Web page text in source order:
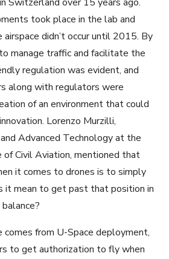
took place in the lab and
didn’t occur until 2015. By
manage traffic and facilitate the
regulation was evident, and
along with regulators were
of an environment that could
Lorenzo Murzilli,
Advanced Technology at the
of Civil Aviation, mentioned that
it comes to drones is to simply
it mean to get past that position in
comes from U-Space deployment,
to get authorization to fly when